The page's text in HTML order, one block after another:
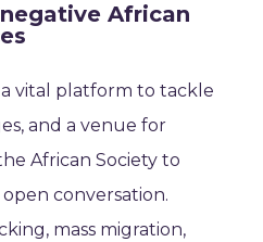
African
a vital platform to tackle
and a venue for
African Society to
conversation.
mass migration,